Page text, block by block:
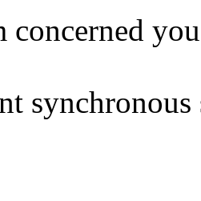
concerned